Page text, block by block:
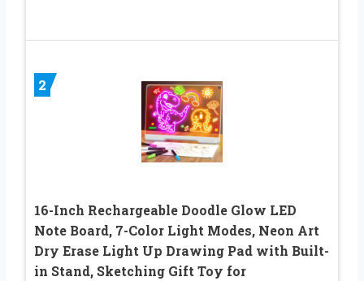
2
16-Inch Rechargeable Doodle Glow LED
Note Board, 7-Color Light Modes, Neon Art
Dry Erase Light Up Drawing Pad with Built-
in Stand, Sketching Gift Toy for